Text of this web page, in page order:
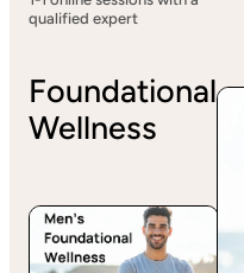
qualified expert
Foundational
Wellness